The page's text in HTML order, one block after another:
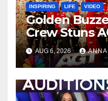
INSPIRING LIFE VIDEO
Golden
Crew Stuns
…
AUG 6, 2026 ANNA